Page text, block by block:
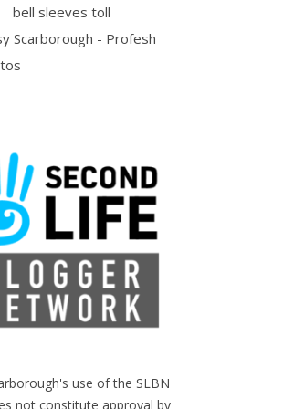
use of the SLBN
not constitute approval by